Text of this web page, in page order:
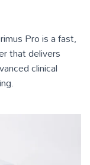
Pro is a fast,
that delivers
clinical